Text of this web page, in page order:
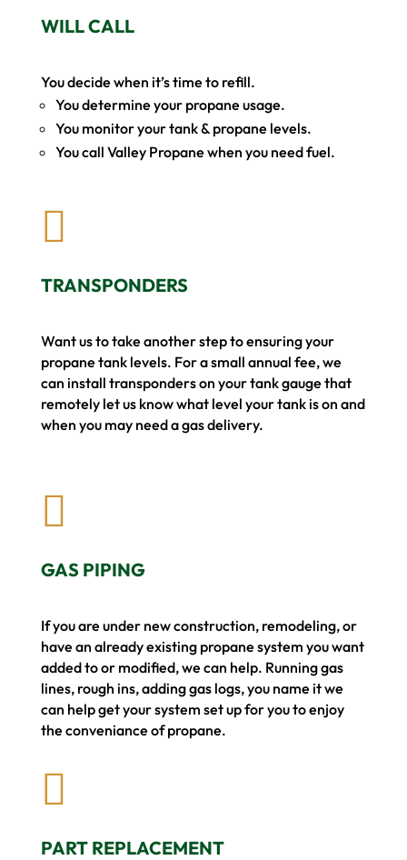
WILL CALL
You decide when it’s time to refill.
You determine your propane usage.
You monitor your tank & propane levels.
You call Valley Propane when you need fuel.

TRANSPONDERS
Want us to take another step to ensuring your
propane tank levels. For a small annual fee, we
can install transponders on your tank gauge that
remotely let us know what level your tank is on and
when you may need a gas delivery.

GAS PIPING
If you are under new construction, remodeling, or
have an already existing propane system you want
added to or modified, we can help. Running gas
lines, rough ins, adding gas logs, you name it we
can help get your system set up for you to enjoy
the conveniance of propane.

PART REPLACEMENT